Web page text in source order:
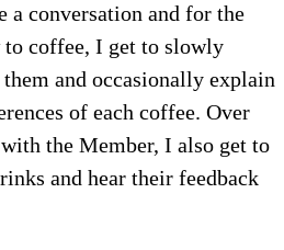
a conversation and for the
to coffee, I get to slowly
and occasionally explain
of each coffee. Over
the Member, I also get to
and hear their feedback